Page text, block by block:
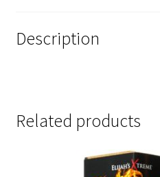
Description
Related products